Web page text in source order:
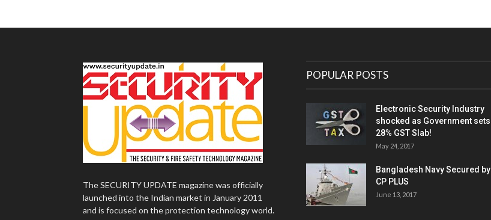
The SECURITY UPDATE magazine was officially
launched into the Indian market in January 2011
and is focused on the protection technology world.
POPULAR POSTS
Electronic Security Industry
shocked as Government sets
28% GST Slab!
May 24, 2017
Bangladesh Navy Secured by
CP PLUS
June 13, 2017